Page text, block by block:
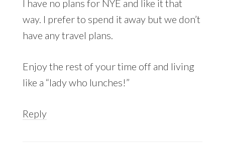
I have no plans for NYE and like it that
way. I prefer to spend it away but we don’t
have any travel plans.
Enjoy the rest of your time off and living
like a “lady who lunches!”
Reply